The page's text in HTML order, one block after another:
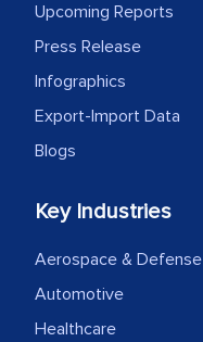
Upcoming Reports
Press Release
Infographics
Export-Import Data
Blogs
Key Industries
Aerospace & Defense
Automotive
Healthcare